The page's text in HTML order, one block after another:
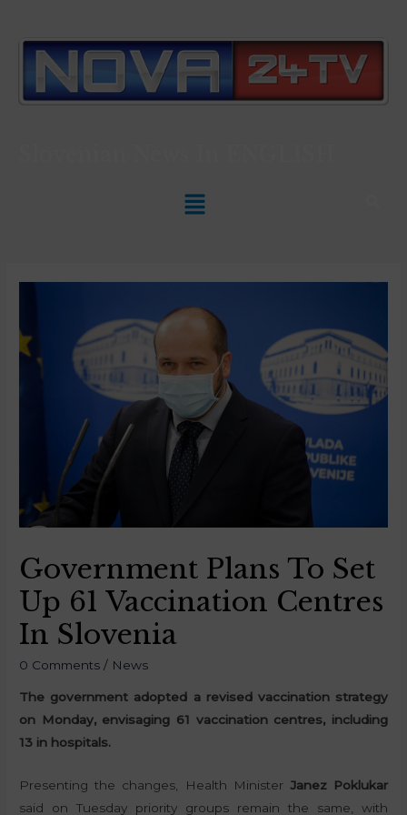
Government Plans To Set
Up 61 Vaccination Centres
In Slovenia
0 Comments / News
The government adopted a revised vaccination strategy
on Monday, envisaging 61 vaccination centres, including
13 in hospitals.
Presenting the changes, Health Minister Janez Poklukar
said on Tuesday priority groups remain the same, with